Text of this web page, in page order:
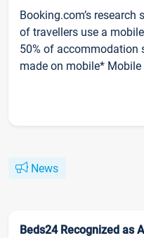
Booking.com’s research
of travellers use a
50% of accommodation
made on mobile* Mobile
News
Beds24 Recognized as